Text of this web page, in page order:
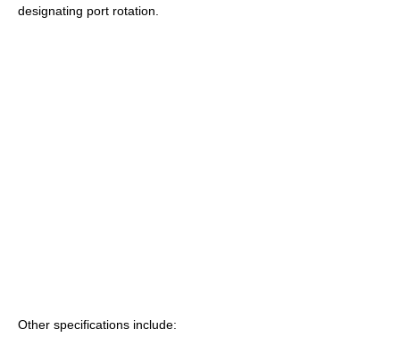
designating port rotation.
Other specifications include: